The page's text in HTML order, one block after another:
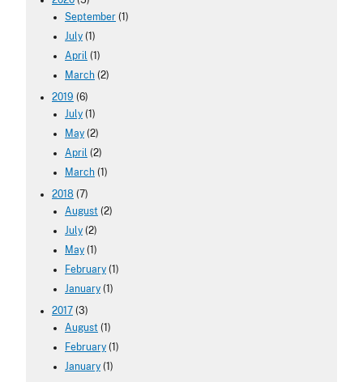
September (1)
July (1)
April (1)
March (2)
2019 (6)
July (1)
May (2)
April (2)
March (1)
2018 (7)
August (2)
July (2)
May (1)
February (1)
January (1)
2017 (3)
August (1)
February (1)
January (1)